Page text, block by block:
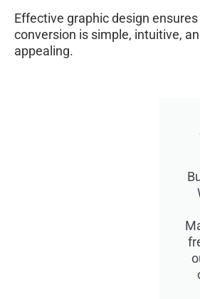
Effective graphic design
conversion is simple, intuitive,
appealing.